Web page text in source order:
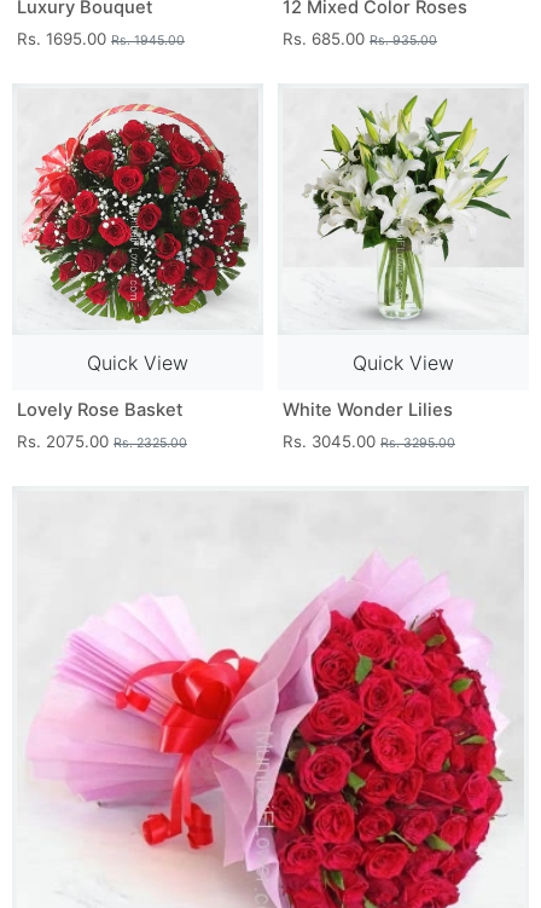
Luxury Bouquet
Rs. 1695.00 Rs. 1945.00
12 Mixed Color Roses
Rs. 685.00 Rs. 935.00
Quick View
Lovely Rose Basket
Rs. 2075.00 Rs. 2325.00
Quick View
White Wonder Lilies
Rs. 3045.00 Rs. 3295.00